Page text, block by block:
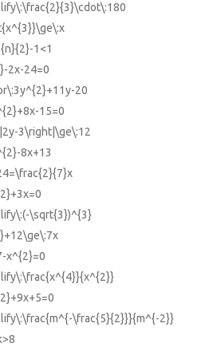
1<1
2x-24=0
20
15=0
3\right|\ge\:12
8x+13
\sqrt{3})^{3}
x^{2}=0
\frac{5}{2}}}{m^{-2}}